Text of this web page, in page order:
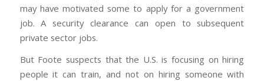
may have motivated some to apply for a government
job. A security clearance can open to subsequent
private sector jobs.
But Foote suspects that the U.S. is focusing on hiring
people it can train, and not on hiring someone with